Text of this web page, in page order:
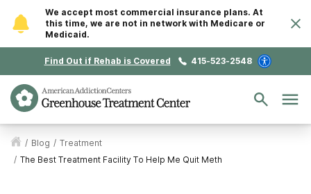
We accept most commercial insurance plans. At
this time, we are not in network with Medicare or
Medicaid.
Find Out if Rehab is Covered 415-523-2548
/ Blog / Treatment
/ The Best Treatment Facility To Help Me Quit Meth